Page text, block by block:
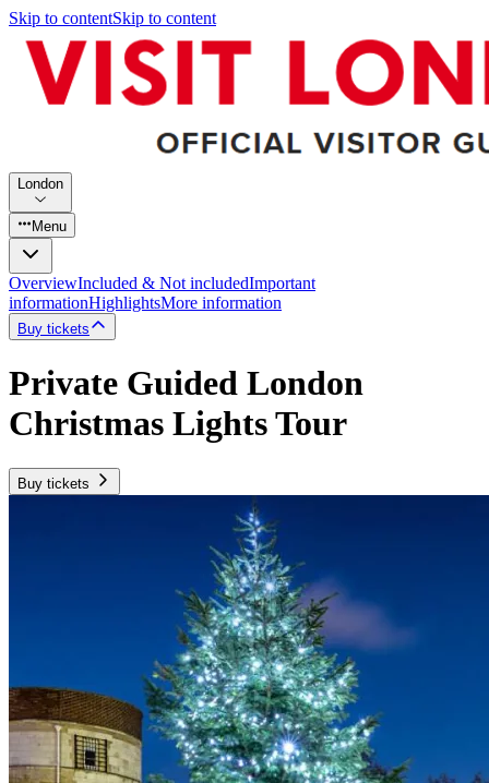
Skip to contentSkip to content
London
Menu
OverviewIncluded & Not includedImportant
informationHighlightsMore information
Buy tickets
Private Guided London
Christmas Lights Tour
Buy tickets